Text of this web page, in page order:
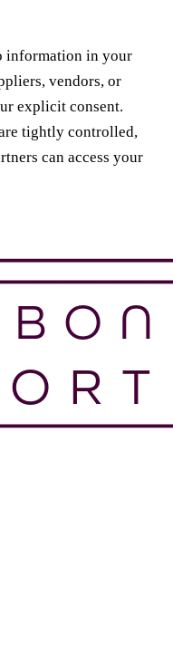
information in your
vendors, or
explicit consent.
tightly controlled,
can access your